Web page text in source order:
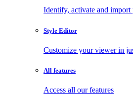
Identify, activate and
Style Editor
Customize your viewer in
All features
Access all our features